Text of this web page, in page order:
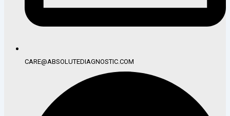
CARE@ABSOLUTEDIAGNOSTIC.COM